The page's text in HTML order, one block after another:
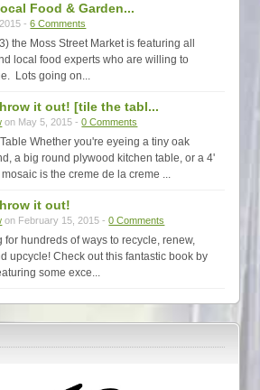
Food & Garden...
-6 Comments
the Moss Street Market is featuring all
local food experts who are willing to
Lots going on...
it out! [tile the tabl...
on May 5, 2015 -0 Comments
Whether you're eyeing a tiny oak
a big round plywood kitchen table, or a 4'
is the creme de la creme ...
it out!
on February 15, 2015 -0 Comments
for hundreds of ways to recycle, renew,
upcycle! Check out this fantastic book by
some exce...